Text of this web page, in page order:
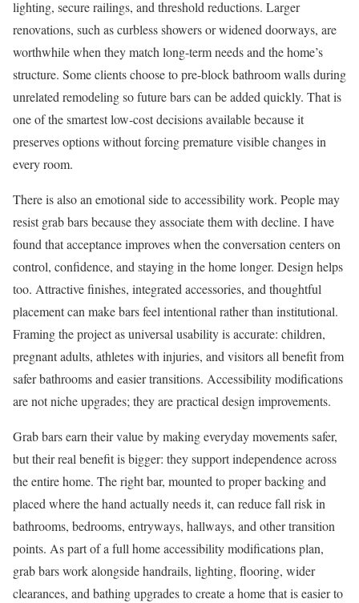
lighting, secure railings, and threshold reductions. Larger
renovations, such as curbless showers or widened doorways, are
worthwhile when they match long-term needs and the home’s
structure. Some clients choose to pre-block bathroom walls during
unrelated remodeling so future bars can be added quickly. That is
one of the smartest low-cost decisions available because it
preserves options without forcing premature visible changes in
every room.
There is also an emotional side to accessibility work. People may
resist grab bars because they associate them with decline. I have
found that acceptance improves when the conversation centers on
control, confidence, and staying in the home longer. Design helps
too. Attractive finishes, integrated accessories, and thoughtful
placement can make bars feel intentional rather than institutional.
Framing the project as universal usability is accurate: children,
pregnant adults, athletes with injuries, and visitors all benefit from
safer bathrooms and easier transitions. Accessibility modifications
are not niche upgrades; they are practical design improvements.
Grab bars earn their value by making everyday movements safer,
but their real benefit is bigger: they support independence across
the entire home. The right bar, mounted to proper backing and
placed where the hand actually needs it, can reduce fall risk in
bathrooms, bedrooms, entryways, hallways, and other transition
points. As part of a full home accessibility modifications plan,
grab bars work alongside handrails, lighting, flooring, wider
clearances, and bathing upgrades to create a home that is easier to